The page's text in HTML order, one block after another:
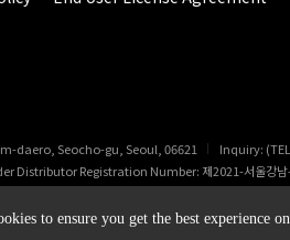
daero, Seocho-gu, Seoul, 06621 Inquiry:
Distributor Registration Number: 제2021-서울강남
to ensure you get the best experience